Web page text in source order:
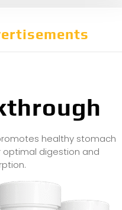
healthy stomach
optimal digestion and